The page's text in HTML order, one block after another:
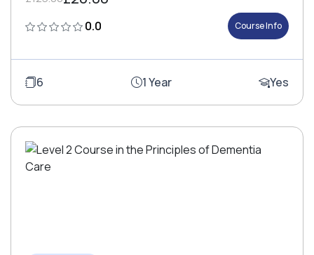
0.0 Course Info
6 1 Year Yes